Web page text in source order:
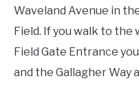
Waveland Avenue in
Field. If you walk to
Field Gate Entrance
and the Gallagher Way